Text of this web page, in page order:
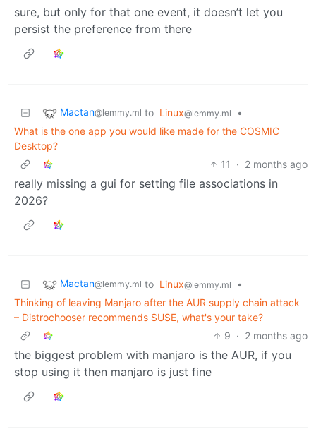
sure, but only for that one event, it doesn’t let you
persist the preference from there
Mactan@lemmy.ml to Linux@lemmy.ml
•
What is the one app you would like made for the COSMIC
Desktop?
11
· 2 months ago
really missing a gui for setting file associations in
2026?
Mactan@lemmy.ml to Linux@lemmy.ml
•
Thinking of leaving Manjaro after the AUR supply chain attack
– Distrochooser recommends SUSE, what's your take?
9 · 2 months ago
the biggest problem with manjaro is the AUR, if you
stop using it then manjaro is just fine